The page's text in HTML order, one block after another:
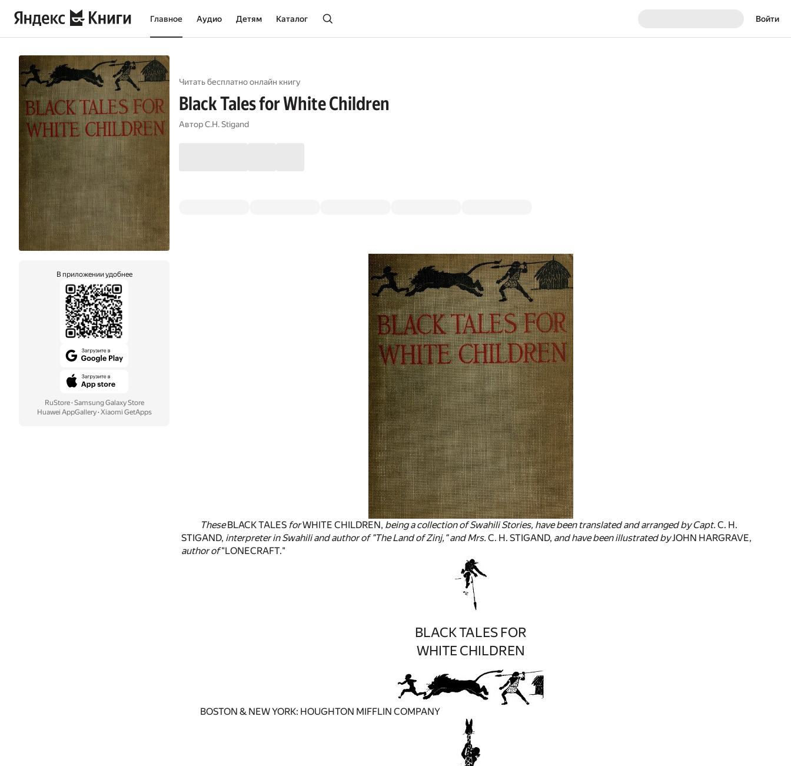
Главное Аудио Детям Каталог Войти
В приложении удобнее
RuStore· Samsung Galaxy Store
Huawei AppGallery· Xiaomi GetApps
Читать бесплатно онлайн книгу
Black Tales for White Children
АвторC.H. Stigand
TheseBLACK TALES forWHITE CHILDREN, being a collection of Swahili Stories, have been translated and arranged by Capt. C. H.
STIGAND, interpreter in Swahili and author of "The Land of Zinj," and Mrs. C. H. STIGAND, and have been illustrated byJOHN HARGRAVE,
author of"LONECRAFT."
BLACK TALES FOR
WHITE CHILDREN
BOSTON & NEW YORK: HOUGHTON MIFFLIN COMPANY